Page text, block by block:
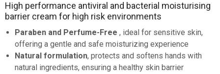
High performance antiviral and bacterial moisturising
barrier cream for high risk environments
Paraben and Perfume-Free , ideal for sensitive skin,
offering a gentle and safe moisturizing experience
Natural formulation, protects and softens hands with
natural ingredients, ensuring a healthy skin barrier